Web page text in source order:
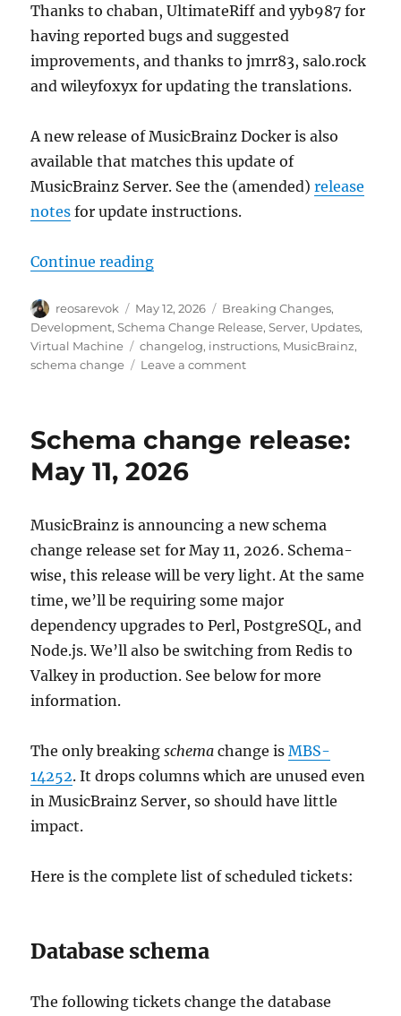
Thanks to chaban, UltimateRiff and yyb987 for
having reported bugs and suggested
improvements, and thanks to jmrr83, salo.rock
and wileyfoxyx for updating the translations.
A new release of MusicBrainz Docker is also
available that matches this update of
MusicBrainz Server. See the (amended)release
notes for update instructions.
Continue reading“MusicBrainz database schema
Author
reosarevok
Posted
on
May 12, 2026 Categories
Breaking Changes,
Development,Schema Change Release,Server, Updates,
Virtual Machine
Tags
changelog, instructions, MusicBrainz,
schema change
Leave a commenton
change
(with
upgrade
instructions)
Schema change release:
May 11, 2026
MusicBrainz is announcing a new schema
change release set for May 11, 2026. Schema-
wise, this release will be very light. At the same
time, we’ll be requiring some major
dependency upgrades to Perl, PostgreSQL, and
Node.js. We’ll also be switching from Redis to
Valkey in production. See below for more
information.
The only breakingschema change isMBS-
14252. It drops columns which are unused even
in MusicBrainz Server, so should have little
impact.
Here is the complete list of scheduled tickets:
Database schema
The following tickets change the database